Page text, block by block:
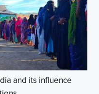
and its influence